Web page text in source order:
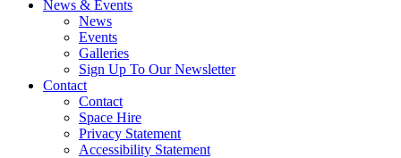
News & Events
News
Events
Galleries
Sign Up To Our Newsletter
Contact
Contact
Space Hire
Privacy Statement
Accessibility Statement